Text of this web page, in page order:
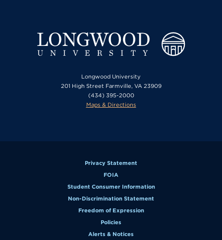
Longwood University
201 High Street Farmville, VA 23909
(434) 395-2000
Maps & Directions
Privacy Statement
FOIA
Student Consumer Information
Non-Discrimination Statement
Freedom of Expression
Policies
Alerts & Notices